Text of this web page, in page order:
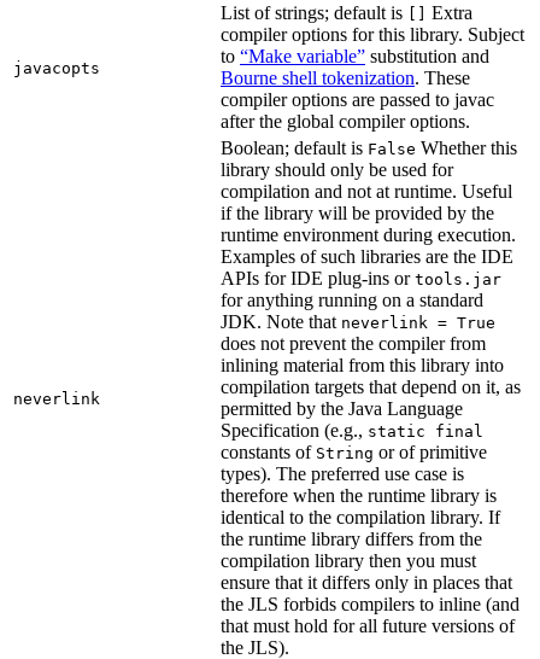
javacopts
List of strings; default is
Extra
compiler options for this library. Subject
to “Make variable” substitution and
Bourne shell tokenization. These
compiler options are passed to javac
after the global compiler options.
neverlink
Boolean; default is False Whether this
library should only be used for
compilation and not at runtime. Useful
if the library will be provided by the
runtime environment during execution.
Examples of such libraries are the IDE
APIs for IDE plug-ins or tools.jar
for anything running on a standard
JDK. Note that neverlink = True
does not prevent the compiler from
inlining material from this library into
compilation targets that depend on it, as
permitted by the Java Language
Specification (e.g., static final
constants of String or of primitive
types). The preferred use case is
therefore when the runtime library is
identical to the compilation library. If
the runtime library differs from the
compilation library then you must
ensure that it differs only in places that
the JLS forbids compilers to inline (and
that must hold for all future versions of
the JLS).